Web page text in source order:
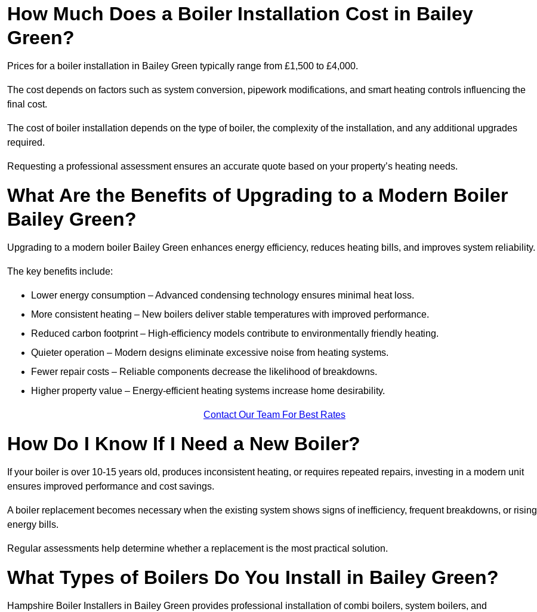
How Much Does a Boiler Installation Cost in Bailey
Green?
Prices for a boiler installation in Bailey Green typically range from £1,500 to £4,000.
The cost depends on factors such as system conversion, pipework modifications, and smart heating controls influencing the
final cost.
The cost of boiler installation depends on the type of boiler, the complexity of the installation, and any additional upgrades
required.
Requesting a professional assessment ensures an accurate quote based on your property’s heating needs.
What Are the Benefits of Upgrading to a Modern Boiler
Bailey Green?
Upgrading to a modern boiler Bailey Green enhances energy efficiency, reduces heating bills, and improves system reliability.
The key benefits include:
Lower energy consumption – Advanced condensing technology ensures minimal heat loss.
More consistent heating – New boilers deliver stable temperatures with improved performance.
Reduced carbon footprint – High-efficiency models contribute to environmentally friendly heating.
Quieter operation – Modern designs eliminate excessive noise from heating systems.
Fewer repair costs – Reliable components decrease the likelihood of breakdowns.
Higher property value – Energy-efficient heating systems increase home desirability.
Contact Our Team For Best Rates
How Do I Know If I Need a New Boiler?
If your boiler is over 10-15 years old, produces inconsistent heating, or requires repeated repairs, investing in a modern unit
ensures improved performance and cost savings.
A boiler replacement becomes necessary when the existing system shows signs of inefficiency, frequent breakdowns, or rising
energy bills.
Regular assessments help determine whether a replacement is the most practical solution.
What Types of Boilers Do You Install in Bailey Green?
Hampshire Boiler Installers in Bailey Green provides professional installation of combi boilers, system boilers, and